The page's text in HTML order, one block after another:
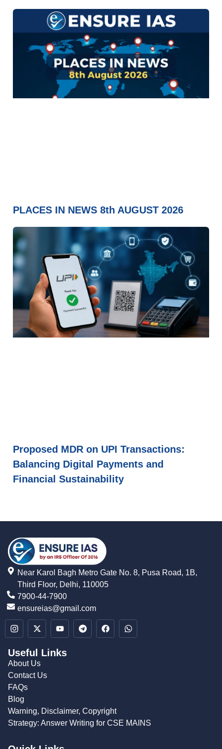
PLACES IN NEWS 8th AUGUST 2026
Proposed MDR on UPI Transactions:
Balancing Digital Payments and
Financial Sustainability
Near Karol Bagh Metro Gate No. 8, Pusa Road, 1B,
Third Floor, Delhi, 110005
7900-44-7900
ensureias@gmail.com
Useful Links
About Us
Contact Us
FAQs
Blog
Warning, Disclaimer, Copyright
Strategy: Answer Writing for CSE MAINS